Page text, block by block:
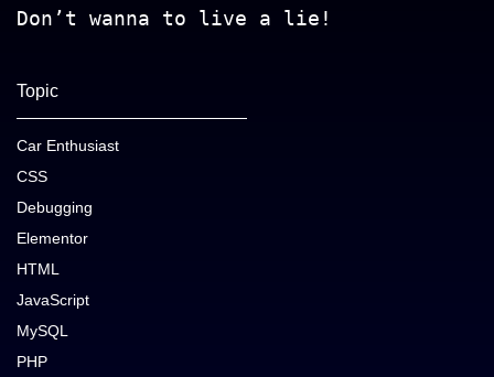
Don’t wanna to live a lie!
Topic
Car Enthusiast
CSS
Debugging
Elementor
HTML
JavaScript
MySQL
PHP